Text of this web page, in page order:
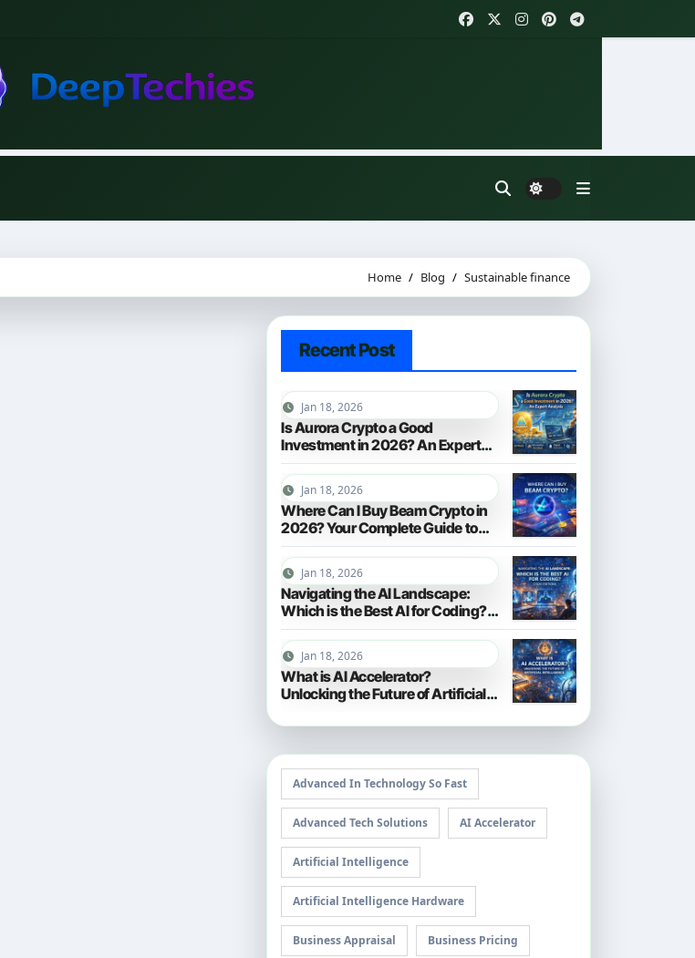
Home Blog Sustainable finance
Recent Post
Jan 18, 2026
Is Aurora Crypto a Good
Investment in 2026? An Expert
Analysis
Jan 18, 2026
Where Can I Buy Beam Crypto in
2026? Your Complete Guide to
Purchasing BEAM
Jan 18, 2026
Navigating the AI Landscape:
Which is the Best AI for Coding?
(2026 Edition)
Jan 18, 2026
What is AI Accelerator?
Unlocking the Future of Artificial
Advanced In Technology So Fast
Advanced Tech Solutions AI Accelerator
Artificial Intelligence
Artificial Intelligence Hardware
Business Appraisal Business Pricing